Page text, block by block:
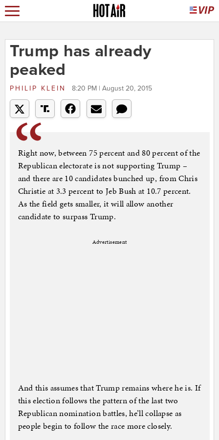
Trump has already
peaked
PHILIP KLEIN 8:20 PM | August 20, 2015
Right now, between 75 percent and 80 percent of the
Republican electorate is not supporting Trump –
and there are 10 candidates bunched up, from Chris
Christie at 3.3 percent to Jeb Bush at 10.7 percent.
As the field gets smaller, it will allow another
candidate to surpass Trump.
Advertisement
And this assumes that Trump remains where he is. If
this election follows the pattern of the last two
Republican nomination battles, he’ll collapse as
people begin to follow the race more closely.